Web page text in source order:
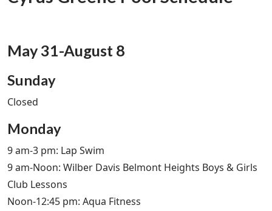
May 31-August 8
Sunday
Closed
Monday
9 am-3 pm: Lap Swim
9 am-Noon: Wilber Davis Belmont Heights Boys & Girls
Club Lessons
Noon-12:45 pm: Aqua Fitness